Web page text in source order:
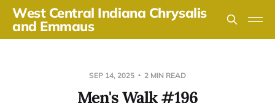
West Central Indiana Chrysalis
and Emmaus
SEP 14, 2025 2 MIN READ
Men's Walk #196